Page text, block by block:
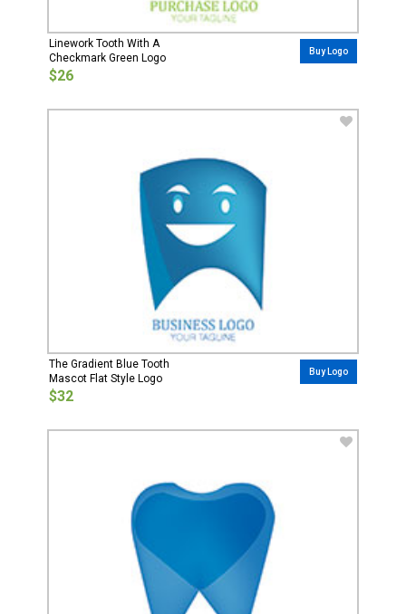
Linework Tooth With A
Checkmark Green Logo
$26
Buy Logo
The Gradient Blue Tooth
Mascot Flat Style Logo
$32
Buy Logo